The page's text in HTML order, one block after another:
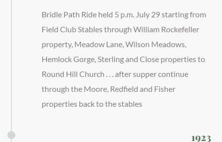
Bridle Path Ride held 5 p.m. July 29 starting from
Field Club Stables through William Rockefeller
property, Meadow Lane, Wilson Meadows,
Hemlock Gorge, Sterling and Close properties to
Round Hill Church . . . after supper continue
through the Moore, Redfield and Fisher
properties back to the stables
1923